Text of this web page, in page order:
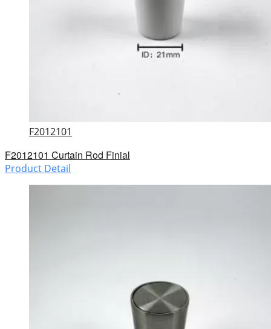
F2012101
F2012101 Curtain Rod Finial
Product Detail